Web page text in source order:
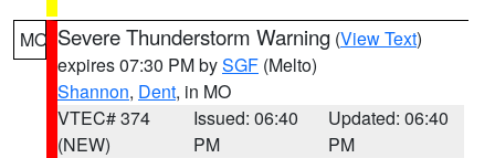
MO Severe Thunderstorm Warning (View Text)
expires 07:30 PM bySGF (Melto)
Shannon, Dent, in MO
VTEC# 374
(NEW)
Issued: 06:40
PM
Updated: 06:40
PM